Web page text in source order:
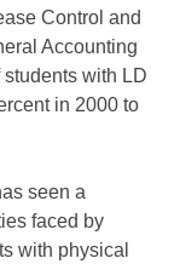
Control and
Accounting
with LD
in 2000 to
seen a
faced by
with physical